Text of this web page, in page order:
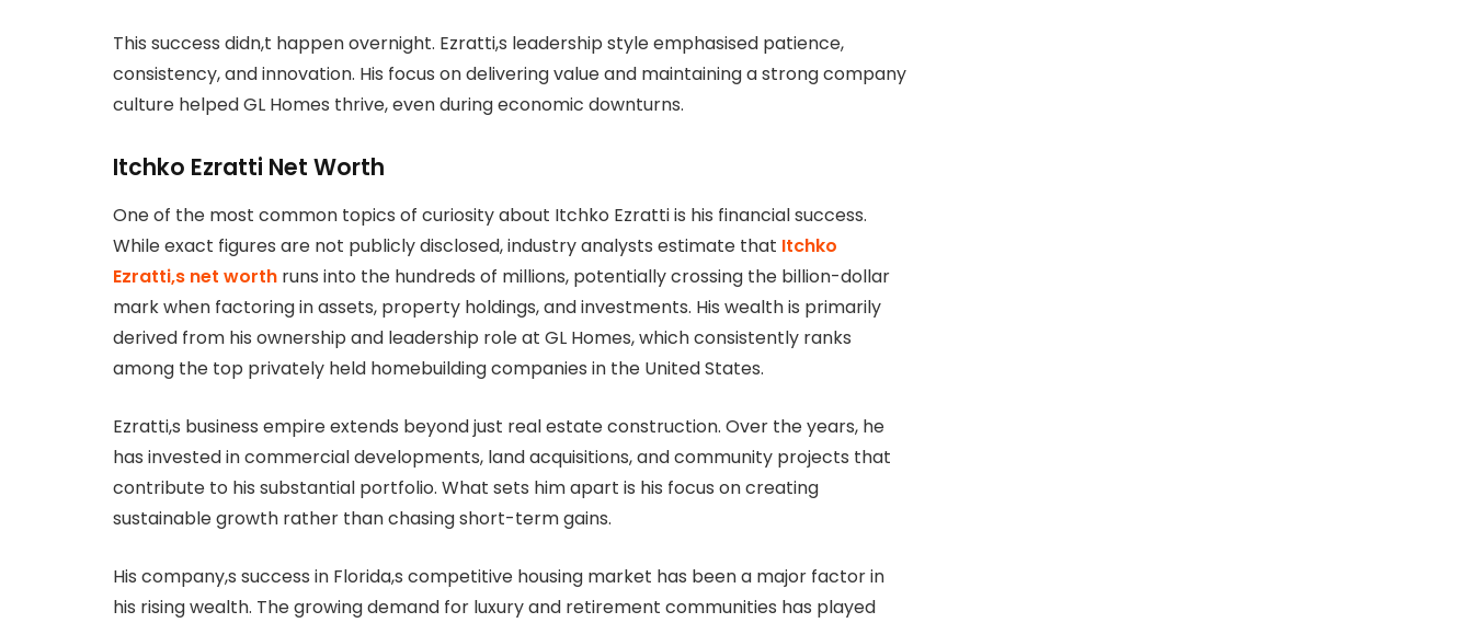
This success didn,t happen overnight. Ezratti,s leadership style emphasised patience,
consistency, and innovation. His focus on delivering value and maintaining a strong company
culture helped GL Homes thrive, even during economic downturns.
Itchko Ezratti Net Worth
One of the most common topics of curiosity about Itchko Ezratti is his financial success.
While exact figures are not publicly disclosed, industry analysts estimate that Itchko
Ezratti,s net worth runs into the hundreds of millions, potentially crossing the billion-dollar
mark when factoring in assets, property holdings, and investments. His wealth is primarily
derived from his ownership and leadership role at GL Homes, which consistently ranks
among the top privately held homebuilding companies in the United States.
Ezratti,s business empire extends beyond just real estate construction. Over the years, he
has invested in commercial developments, land acquisitions, and community projects that
contribute to his substantial portfolio. What sets him apart is his focus on creating
sustainable growth rather than chasing short-term gains.
His company,s success in Florida,s competitive housing market has been a major factor in
his rising wealth. The growing demand for luxury and retirement communities has played